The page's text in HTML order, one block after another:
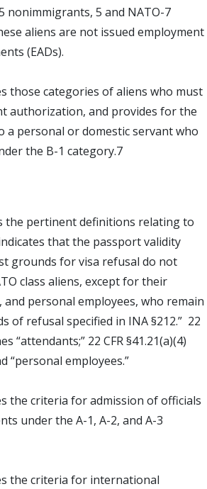
nonimmigrants, 5 and NATO-7
aliens are not issued employment
(EADs).
those categories of aliens who must
authorization, and provides for the
a personal or domestic servant who
the B-1 category.7
the pertinent definitions relating to
that the passport validity
grounds for visa refusal do not
class aliens, except for their
personal employees, who remain
of refusal specified in INA §212.” 22
“attendants;” 22 CFR §41.21(a)(4)
“personal employees.”
the criteria for admission of officials
under the A-1, A-2, and A-3
the criteria for international